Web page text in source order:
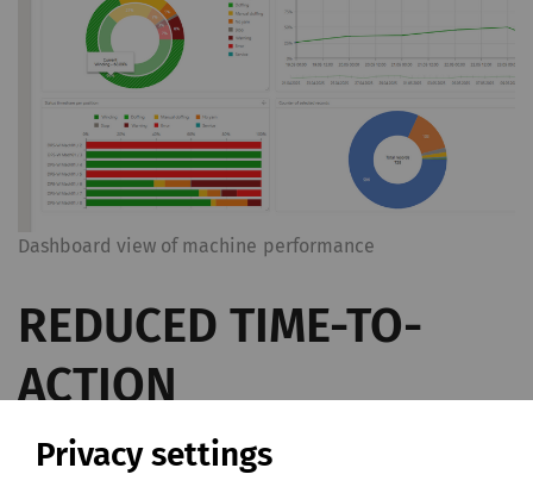
Dashboard view of machine performance
REDUCED TIME-TO-
ACTION
Privacy settings